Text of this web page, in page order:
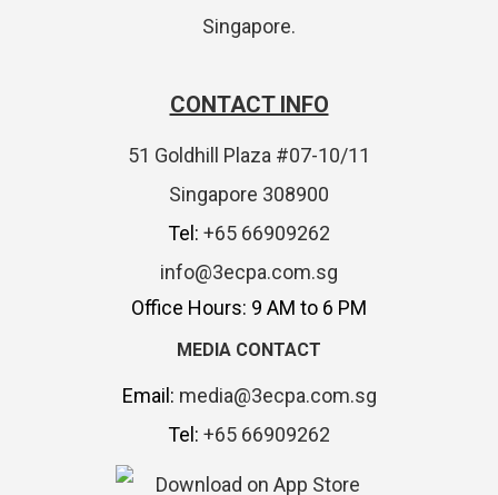
Singapore.
CONTACT INFO
51 Goldhill Plaza #07-10/11
Singapore 308900
Tel: +65 66909262
info@3ecpa.com.sg
Office Hours: 9 AM to 6 PM
MEDIA CONTACT
Email: media@3ecpa.com.sg
Tel: +65 66909262